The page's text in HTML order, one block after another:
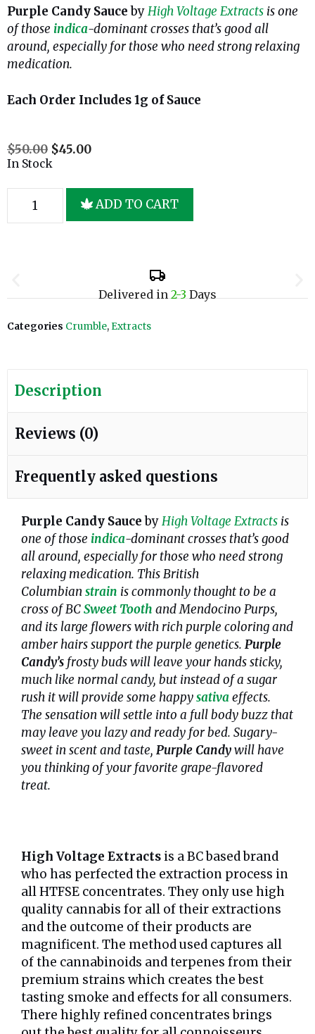
Purple Candy SaucebyHigh Voltage Extracts is one
of those indica-dominant crosses that’s good all
around, especially for those who need strong relaxing
medication.
Each Order Includes 1g of Sauce
$50.00 $45.00
In Stock
ADD TO CART
Delivered in2-3Days
Categories Crumble, Extracts
Description
Reviews (0)
Frequently asked questions
Purple Candy SaucebyHigh Voltage Extracts is
one of those indica-dominant crosses that’s good
all around, especially for those who need strong
relaxing medication. This British
Columbianstrain is commonly thought to be a
cross of BCSweet Tooth and Mendocino Purps,
and its large flowers with rich purple coloring and
amber hairs support the purple genetics. Purple
Candy’s frosty buds will leave your hands sticky,
much like normal candy, but instead of a sugar
rush it will provide some happysativaeffects.
The sensation will settle into a full body buzz that
may leave you lazy and ready for bed. Sugary-
sweet in scent and taste, Purple Candywill have
you thinking of your favorite grape-flavored
treat.
High Voltage Extracts is a BC based brand
who has perfected the extraction process in
all HTFSE concentrates. They only use high
quality cannabis for all of their extractions
and the outcome of their products are
magnificent. The method used captures all
of the cannabinoids and terpenes from their
premium strains which creates the best
tasting smoke and effects for all consumers.
There highly refined concentrates brings